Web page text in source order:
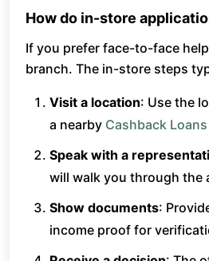
How do in-store
If you prefer face-to-face
branch. The in-store steps
Visit a location: Use the
a nearby Cashback
Speak with a
will walk you through the
Show documents:
income proof for